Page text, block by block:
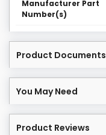
Manufacturer Part
Number(s)
Product Documents
You May Need
Product Reviews